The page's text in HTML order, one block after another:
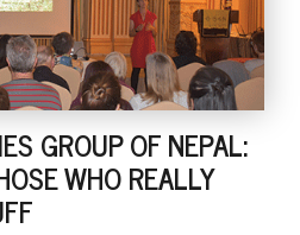
GROUP OF NEPAL:
WHO REALLY